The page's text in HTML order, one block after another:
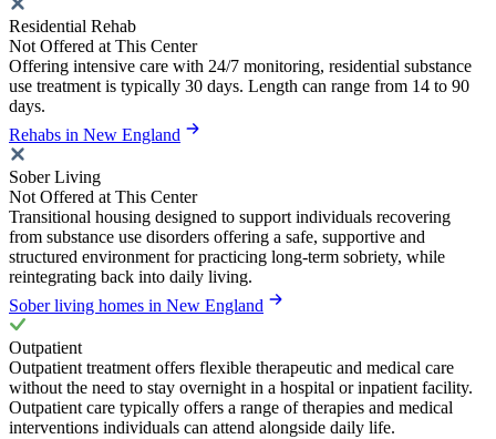
Residential Rehab
Not Offered at This Center
Offering intensive care with 24/7 monitoring, residential substance
use treatment is typically 30 days. Length can range from 14 to 90
days.
Rehabs in New England
Sober Living
Not Offered at This Center
Transitional housing designed to support individuals recovering
from substance use disorders offering a safe, supportive and
structured environment for practicing long-term sobriety, while
reintegrating back into daily living.
Sober living homes in New England
Outpatient
Outpatient treatment offers flexible therapeutic and medical care
without the need to stay overnight in a hospital or inpatient facility.
Outpatient care typically offers a range of therapies and medical
interventions individuals can attend alongside daily life.